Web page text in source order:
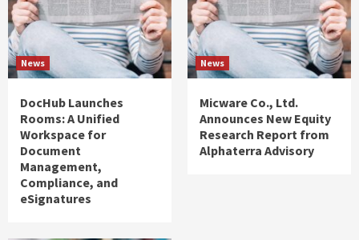
News
DocHub Launches
Rooms: A Unified
Workspace for
Document
Management,
Compliance, and
eSignatures
News
Micware Co., Ltd.
Announces New Equity
Research Report from
Alphaterra Advisory